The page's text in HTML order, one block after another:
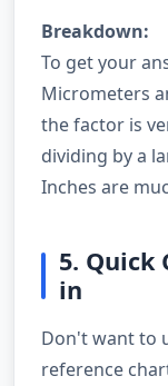
Breakdown:
To get your
Micrometers
the factor is
dividing by a
Inches are
5. Quick
in
Don't want to
reference